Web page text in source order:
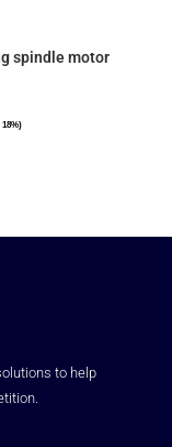
spindle motor
18%)
to help